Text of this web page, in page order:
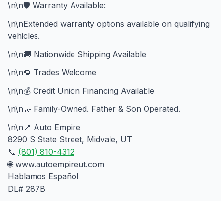
\n\n🛡️ Warranty Available:
\n\nExtended warranty options available on qualifying
vehicles.
\n\n🚚 Nationwide Shipping Available
\n\n🔁 Trades Welcome
\n\n💰 Credit Union Financing Available
\n\n🤝 Family-Owned. Father & Son Operated.
\n\n📍 Auto Empire
8290 S State Street, Midvale, UT
📞 (801) 810-4312
🌐 www.autoempireut.com
Hablamos Español
DL# 287B